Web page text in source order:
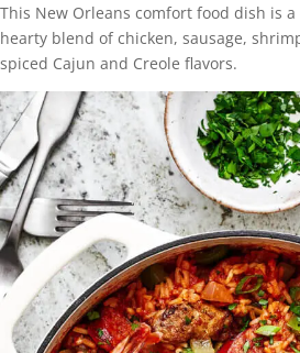
This New Orleans comfort food dish is a
hearty blend of chicken, sausage,
spiced Cajun and Creole flavors.